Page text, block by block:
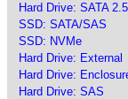
Hard Drive: SATA 2.5
SSD: SATA/SAS
SSD: NVMe
Hard Drive: External
Hard Drive:
Hard Drive: SAS